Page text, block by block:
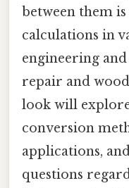
between them
calculations in
engineering
repair and
look will
conversion
applications,
questions